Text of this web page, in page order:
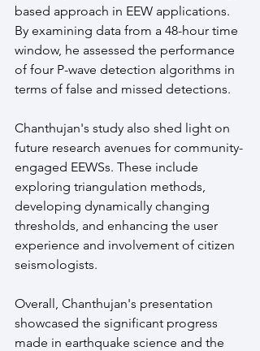
based approach in EEW applications.
By examining data from a 48-hour time
window, he assessed the performance
of four P-wave detection algorithms in
terms of false and missed detections.
Chanthujan's study also shed light on
future research avenues for community-
engaged EEWSs. These include
exploring triangulation methods,
developing dynamically changing
thresholds, and enhancing the user
experience and involvement of citizen
seismologists.
Overall, Chanthujan's presentation
showcased the significant progress
made in earthquake science and the